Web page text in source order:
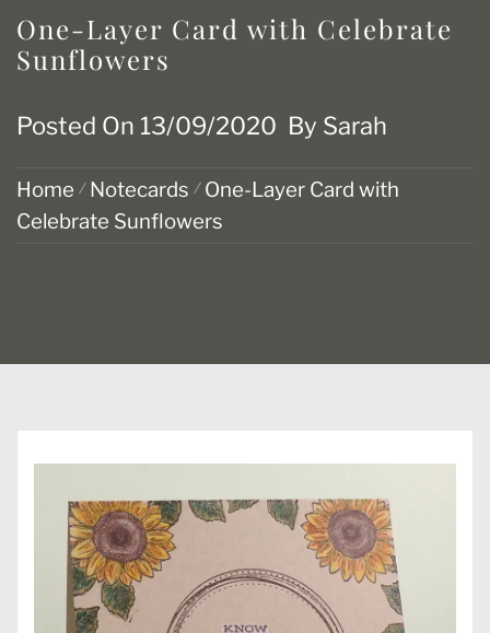
One-Layer Card with Celebrate
Sunflowers
Posted On 13/09/2020 By Sarah
Home Notecards
One-Layer Card with
Celebrate Sunflowers